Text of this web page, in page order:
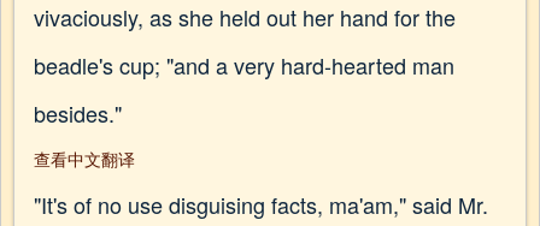
vivaciously, as she held out her hand for the
beadle's cup; "and a very hard-hearted man
besides."
查看中文翻译
"It's of no use disguising facts, ma'am," said Mr.